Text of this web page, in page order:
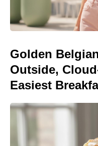
Golden
Outside,
Easiest